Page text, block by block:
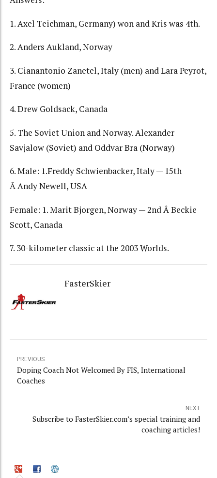
1. Axel Teichman, Germany) won and Kris was 4th.
2. Anders Aukland, Norway
3. Cianantonio Zanetel, Italy (men) and Lara Peyrot,
France (women)
4. Drew Goldsack, Canada
5. The Soviet Union and Norway. Alexander
Savjalow (Soviet) and Oddvar Bra (Norway)
6. Male: 1.Freddy Schwienbacker, Italy — 15th
Â Andy Newell, USA
Female: 1. Marit Bjorgen, Norway — 2nd Â Beckie
Scott, Canada
7. 30-kilometer classic at the 2003 Worlds.
FasterSkier
PREVIOUS
Doping Coach Not Welcomed By FIS, International
Coaches
NEXT
Subscribe to FasterSkier.com’s special training and
coaching articles!